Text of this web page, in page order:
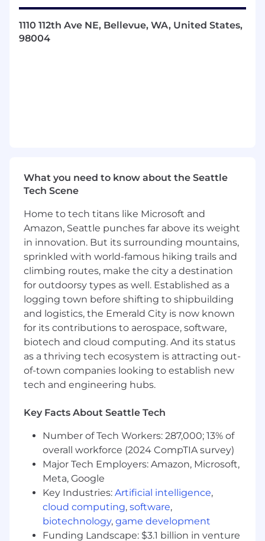
Actively participate in scrum ceremonies
such as grooming, planning, demos and
retros.
operational excellence.
Guide and mentor junior engineers to
deliver high-quality code through design
and code reviews.
Minimum Qualifications:
4+ years of strong programming experience
with frontend technologies, including
ReactJS, JavaScript, HTML, and CSS.
Experience developing and integrating
RESTful APIs using Java and frameworks
like Spring Boot or Spring Web Flux.
Experience in working with SQL databases
such as Postgres.
Strong understanding of algorithms and
data structures.
systems.
down product requirements into well-
defined tasks.
Bachelor's degree in computer science (or a
related field) or equivalent work experience.
Experience in monitoring production
environment, troubleshooting, triaging and
addressing production issues.
1110 112th Ave NE, Bellevue, WA, United States,
98004
What you need to know about the Seattle
Tech Scene
Home to tech titans like Microsoft and
Amazon, Seattle punches far above its weight
in innovation. But its surrounding mountains,
sprinkled with world-famous hiking trails and
climbing routes, make the city a destination
for outdoorsy types as well. Established as a
logging town before shifting to shipbuilding
and logistics, the Emerald City is now known
for its contributions to aerospace, software,
biotech and cloud computing. And its status
as a thriving tech ecosystem is attracting out-
of-town companies looking to establish new
tech and engineering hubs.
Key Facts About Seattle Tech
Number of Tech Workers: 287,000; 13% of
overall workforce (2024 CompTIA survey)
Major Tech Employers: Amazon, Microsoft,
Meta, Google
Key Industries: Artificial intelligence,
cloud computing, software,
biotechnology, game development
Funding Landscape: $3.1 billion in venture